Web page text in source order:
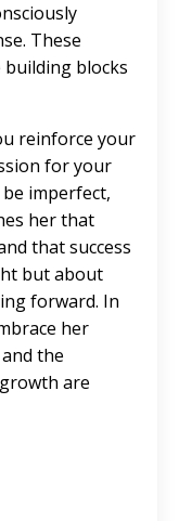
These
blocks
reinforce your
for your
imperfect,
her that
that success
but about
forward. In
her
the
are